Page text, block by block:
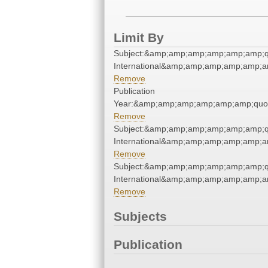
Limit By
Remove
Publication
Remove
Remove
Remove
Subjects
Publication